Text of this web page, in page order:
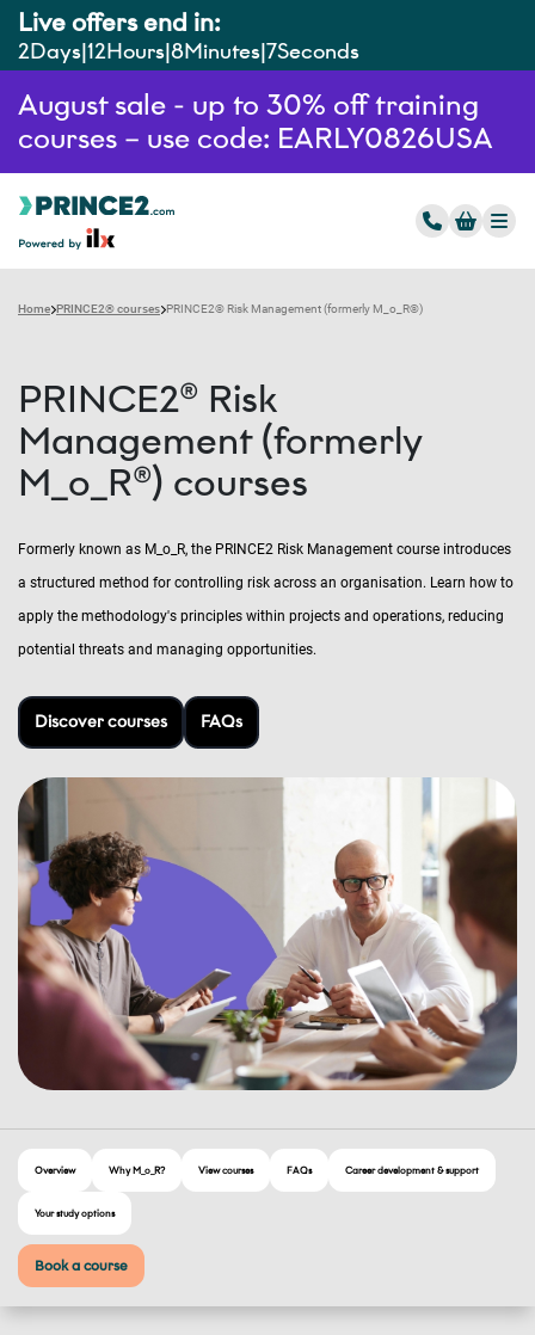
Live offers end in:
2Days 12Hours 8Minutes 6Seconds
August sale - up to 30% off training
courses – use code: EARLY0826USA
Home PRINCE2® courses PRINCE2® Risk Management (formerly M_o_R®)
PRINCE2® Risk
Management (formerly
M_o_R®) courses
Formerly known as M_o_R, the PRINCE2 Risk Management course introduces
a structured method for controlling risk across an organisation. Learn how to
apply the methodology's principles within projects and operations, reducing
potential threats and managing opportunities.
Discover courses FAQs
Overview Why M_o_R? View courses FAQs Career development & support
Your study options
Book a course